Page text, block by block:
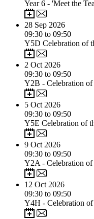
Year 6 - 'Meet the
28 Sep 2026
09:30 to 09:50
Y5D Celebration of
2 Oct 2026
09:30 to 09:50
Y2B - Celebration of
5 Oct 2026
09:30 to 09:50
Y5E Celebration of
9 Oct 2026
09:30 to 09:50
Y2A - Celebration of
12 Oct 2026
09:30 to 09:50
Y4H - Celebration of